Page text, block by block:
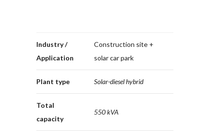
Industry /
Application
Construction site +
solar car park
Plant type Solar-diesel hybrid
Total
capacity
550 kVA